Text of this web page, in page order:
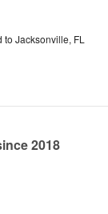
Jacksonville, FL
2018